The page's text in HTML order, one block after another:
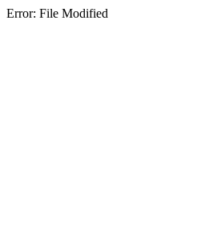
Error: File Modified